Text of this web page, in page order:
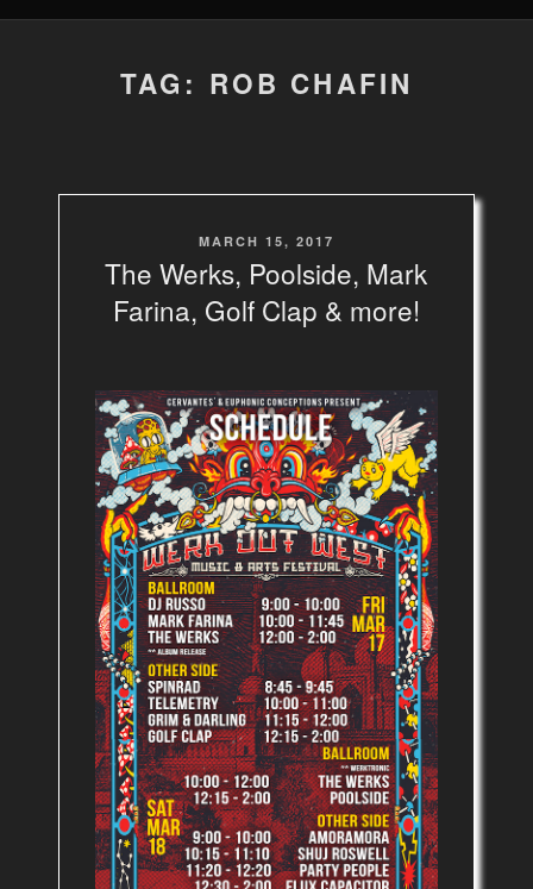
TAG: ROB CHAFIN
POSTED
ON
MARCH 15, 2017
The Werks, Poolside, Mark
Farina, Golf Clap & more!